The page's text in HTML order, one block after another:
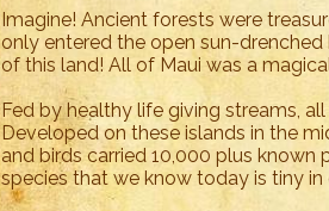
Imagine! Ancient forests were
only entered the open sun-drenched
of this land! All of Maui was a
Fed by healthy life giving streams,
Developed on these islands in the
and birds carried 10,000 plus
species that we know today is tiny in